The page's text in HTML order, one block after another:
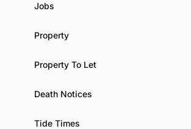
Jobs
Property
Property To Let
Death Notices
Tide Times